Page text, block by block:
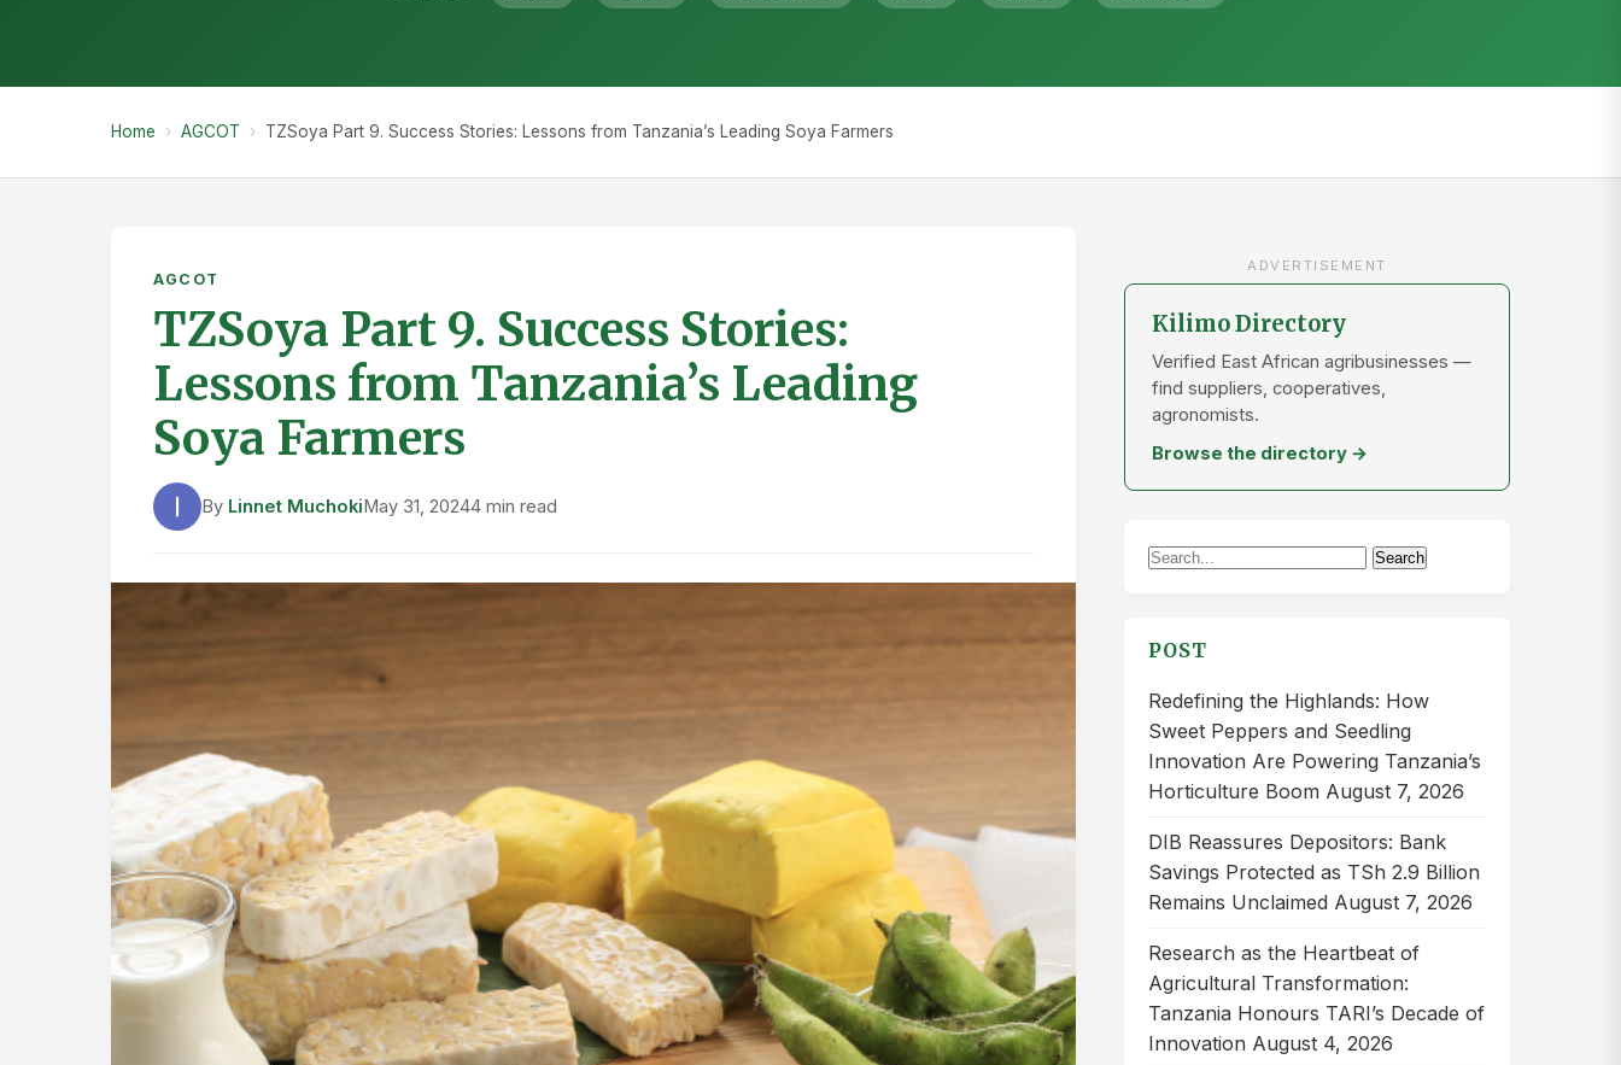
Home › AGCOT › TZSoya Part 9. Success Stories: Lessons from Tanzania’s Leading Soya Farmers
AGCOT
TZSoya Part 9. Success Stories:
Lessons from Tanzania’s Leading
Soya Farmers
By Linnet MuchokiMay 31, 20244 min read
ADVERTISEMENT
Kilimo Directory
Verified East African agribusinesses —
find suppliers, cooperatives,
agronomists.
Browse the directory →
Search
Search
POST
Redefining the Highlands: How
Sweet Peppers and Seedling
Innovation Are Powering Tanzania’s
Horticulture Boom August 7, 2026
DIB Reassures Depositors: Bank
Savings Protected as TSh 2.9 Billion
Remains Unclaimed August 7, 2026
Research as the Heartbeat of
Agricultural Transformation:
Tanzania Honours TARI’s Decade of
Innovation August 4, 2026